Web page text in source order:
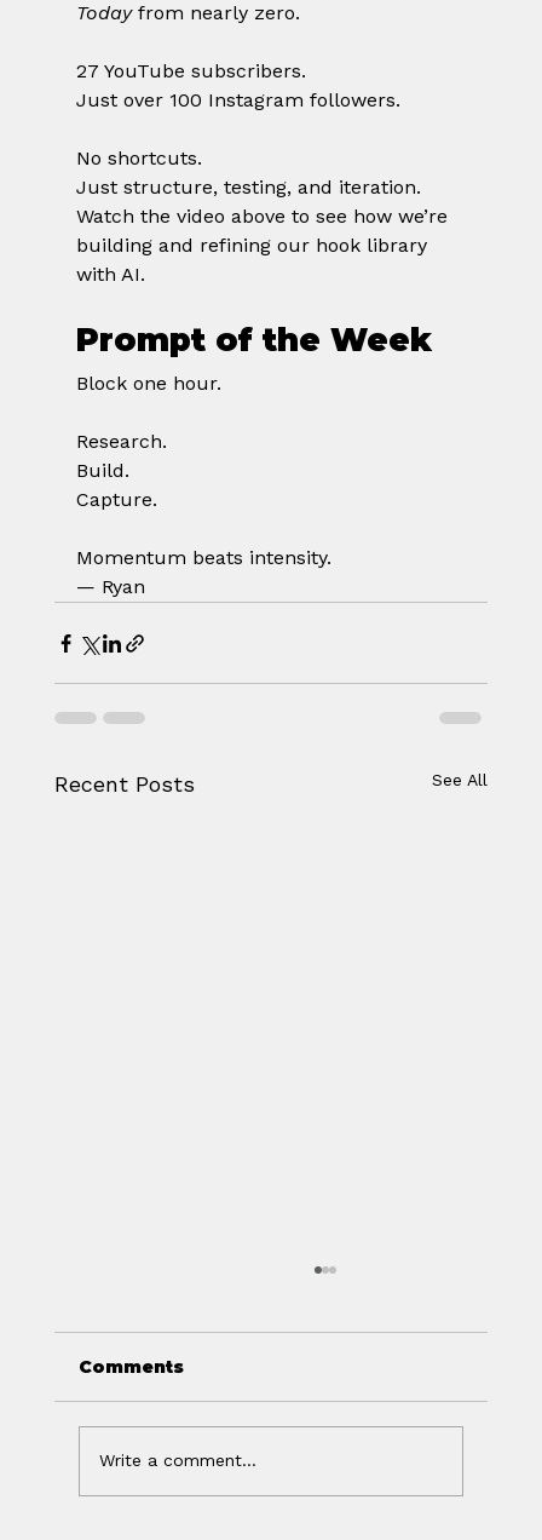
Today from nearly zero.
27 YouTube subscribers.
Just over 100 Instagram followers.
No shortcuts.
Just structure, testing, and iteration.
Watch the video above to see how we’re
building and refining our hook library
with AI.
Prompt of the Week
Block one hour.
Research.
Build.
Capture.
Momentum beats intensity.
— Ryan
Recent Posts See All
Comments
Write a comment...